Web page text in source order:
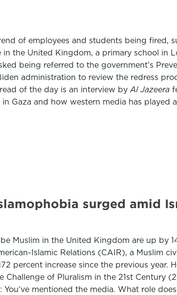
of employees and students being
the United Kingdom, a primary school
being referred to the government’s
administration to review the redress
of the day is an interview by Al Jazeera
Gaza and how western media has
surged amid
Muslim in the United Kingdom are up by
Islamic Relations (CAIR), a Muslim
percent increase since the previous
of Pluralism in the 21st Century
mentioned the media. What role